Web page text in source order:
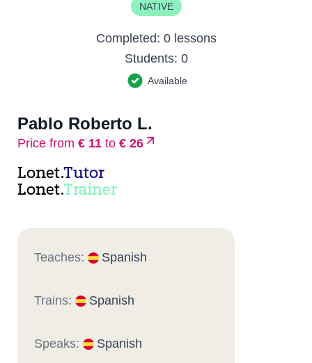
NATIVE
Completed: 0 lessons
Students: 0
Available
Pablo Roberto L.
Price from € 11 to € 26
Lonet.Tutor
Lonet.Trainer
Teaches: Spanish
Trains: Spanish
Speaks: Spanish